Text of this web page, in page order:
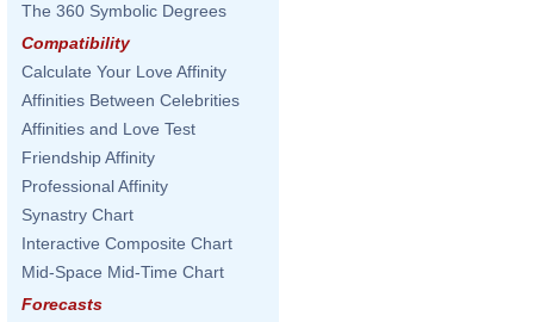
The 360 Symbolic Degrees
Compatibility
Calculate Your Love Affinity
Affinities Between Celebrities
Affinities and Love Test
Friendship Affinity
Professional Affinity
Synastry Chart
Interactive Composite Chart
Mid-Space Mid-Time Chart
Forecasts